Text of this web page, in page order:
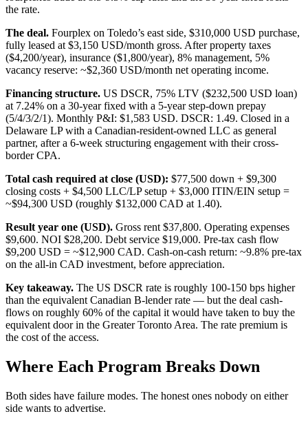
the rate.
The deal. Fourplex on Toledo’s east side, $310,000 USD purchase,
fully leased at $3,150 USD/month gross. After property taxes
($4,200/year), insurance ($1,800/year), 8% management, 5%
vacancy reserve: ~$2,360 USD/month net operating income.
Financing structure. US DSCR, 75% LTV ($232,500 USD loan)
at 7.24% on a 30-year fixed with a 5-year step-down prepay
(5/4/3/2/1). Monthly P&I: $1,583 USD. DSCR: 1.49. Closed in a
Delaware LP with a Canadian-resident-owned LLC as general
partner, after a 6-week structuring engagement with their cross-
border CPA.
Total cash required at close (USD): $77,500 down + $9,300
closing costs + $4,500 LLC/LP setup + $3,000 ITIN/EIN setup =
~$94,300 USD (roughly $132,000 CAD at 1.40).
Result year one (USD). Gross rent $37,800. Operating expenses
$9,600. NOI $28,200. Debt service $19,000. Pre-tax cash flow
$9,200 USD = ~$12,900 CAD. Cash-on-cash return: ~9.8% pre-tax
on the all-in CAD investment, before appreciation.
Key takeaway. The US DSCR rate is roughly 100-150 bps higher
than the equivalent Canadian B-lender rate — but the deal cash-
flows on roughly 60% of the capital it would have taken to buy the
equivalent door in the Greater Toronto Area. The rate premium is
the cost of the access.
Where Each Program Breaks Down
Both sides have failure modes. The honest ones nobody on either
side wants to advertise.